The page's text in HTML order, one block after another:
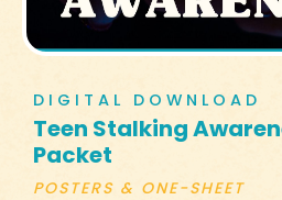
DIGITAL DOWNLOAD
Teen Stalking
Packet
POSTERS & ONE-SHEET